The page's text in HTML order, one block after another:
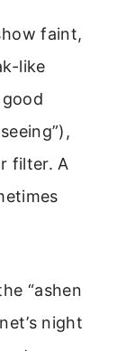
faint,
like
filter. A
“ashen
night